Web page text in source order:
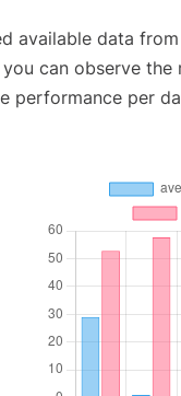
available data
you can observe
per